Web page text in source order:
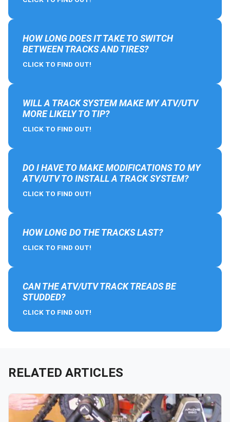
HOW LONG DOES IT TAKE TO SWITCH
BETWEEN TRACKS AND TIRES?
CLICK TO FIND OUT!
WILL A TRACK SYSTEM MAKE MY ATV/UTV
MORE LIKELY TO TIP?
CLICK TO FIND OUT!
DO I HAVE TO MAKE MODIFICATIONS TO MY
ATV/UTV TO INSTALL A TRACK SYSTEM?
CLICK TO FIND OUT!
HOW LONG DO THE TRACKS LAST?
CLICK TO FIND OUT!
CAN THE ATV/UTV TRACK TREADS BE
STUDDED?
CLICK TO FIND OUT!
RELATED ARTICLES